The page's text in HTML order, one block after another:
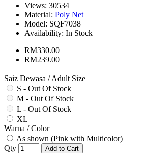
Views: 30534
Material: Poly Net
Model: SQF7038
Availability: In Stock
RM330.00
RM239.00
Saiz Dewasa / Adult Size
S - Out Of Stock
M - Out Of Stock
L - Out Of Stock
XL
Warna / Color
As shown (Pink with Multicolor)
Qty
Add to Cart